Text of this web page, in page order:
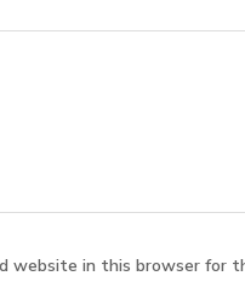
website in this browser for